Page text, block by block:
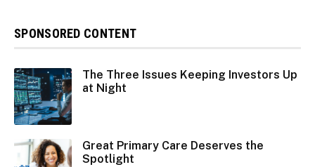
SPONSORED CONTENT
The Three Issues Keeping Investors Up
at Night
Great Primary Care Deserves the
Spotlight